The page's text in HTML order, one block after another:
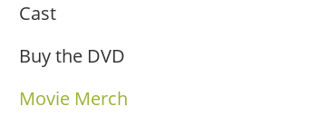
Cast
Buy the DVD
Movie Merch